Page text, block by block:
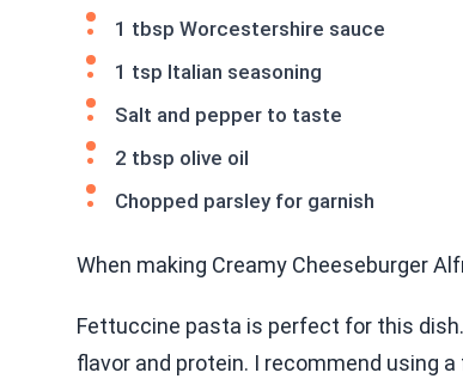
1 tbsp Worcestershire sauce
1 tsp Italian seasoning
Salt and pepper to taste
2 tbsp olive oil
Chopped parsley for garnish
When making Creamy Cheeseburger
Fettuccine pasta is perfect for this
flavor and protein. I recommend using